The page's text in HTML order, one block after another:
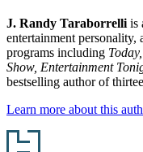
J. Randy Taraborrelli is
entertainment personality,
programs including
Show, Entertainment
bestselling author of
Learn more about this
Footer